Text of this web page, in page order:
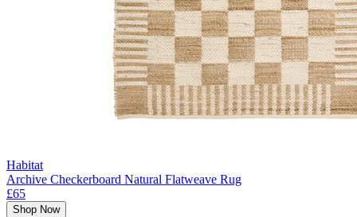
Habitat
Archive Checkerboard Natural Flatweave Rug
£65
Shop Now